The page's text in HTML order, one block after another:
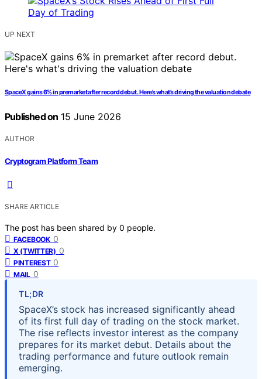
UP NEXT
SpaceX gains 6% in premarket after record debut. Here’s what’s driving the valuation debate
Published on 15 June 2026
AUTHOR
Cryptogram Platform Team
SHARE ARTICLE
The post has been shared by 0 people.
FACEBOOK 0
X (TWITTER) 0
PINTEREST 0
MAIL 0
TL;DR
SpaceX’s stock has increased significantly ahead
of its first full day of trading on the stock market.
The rise reflects investor interest as the company
prepares for its market debut. Details about the
trading performance and future outlook remain
emerging.